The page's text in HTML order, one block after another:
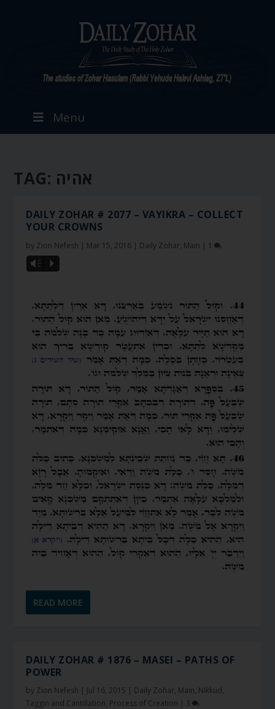
Menu
TAG: אהיה
DAILY ZOHAR # 2077 – VAYIKRA – COLLECT
YOUR CROWNS
by Zion Nefesh | Mar 15, 2016 | Daily Zohar, Main | 1
Vm P
READ MORE
DAILY ZOHAR # 1876 – MASEI – PATHS OF
POWER
by Zion Nefesh | Jul 16, 2015 | Daily Zohar, Main, Nikkud,
Taggin and Cantillation, Process of Creation | 3